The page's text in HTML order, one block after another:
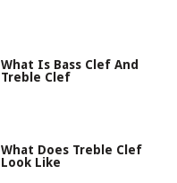
What Is Bass Clef And
Treble Clef
What Does Treble Clef
Look Like